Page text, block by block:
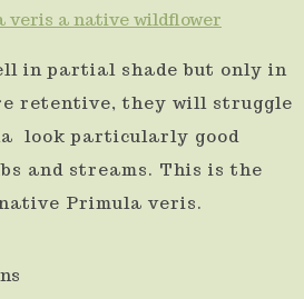
in partial shade but only in
retentive, they will struggle
look particularly good
and streams. This is the
Primula veris.